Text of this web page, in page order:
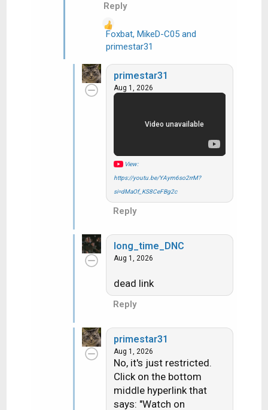
Reply
e
a
Foxbat, MikeD-C05and
primestar31
primestar31
Aug 1, 2026
View:
https://youtu.be/YAym6so2rrM?
si=dMaOf_KS8CeFBg2c
Reply
long_time_DNC
Aug 1, 2026
dead link
Reply
primestar31
Aug 1, 2026
No, it's just restricted.
Click on the bottom
middle hyperlink that
says: "Watch on